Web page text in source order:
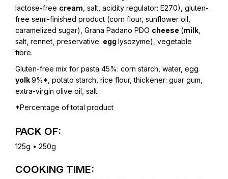
lactose-free cream , salt, acidity regulator: E270), gluten-
free semi-finished product (corn flour, sunflower oil,
caramelized sugar), Grana Padano PDO cheese (milk
salt, rennet, preservative: egg lysozyme), vegetable
fibre.
Gluten-free mix for pasta 45%: corn starch, water, egg
yolk9%*, potato starch, rice flour, thickener: guar gum,
extra-virgin olive oil, salt.
*Percentage of total product
PACK OF:
125g • 250g
COOKING TIME: